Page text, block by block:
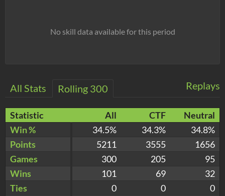
No skill data available for this period
Replays
All Stats Rolling 300
Statistic All CTF
Neutral
Win %
34.5% 34.3%
34.8%
Points
5211 3555
1656
Games
300 205
95
Wins
101 69
32
Ties
0 0
0